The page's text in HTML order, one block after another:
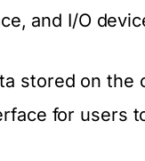
and I/O
stored on the
for users